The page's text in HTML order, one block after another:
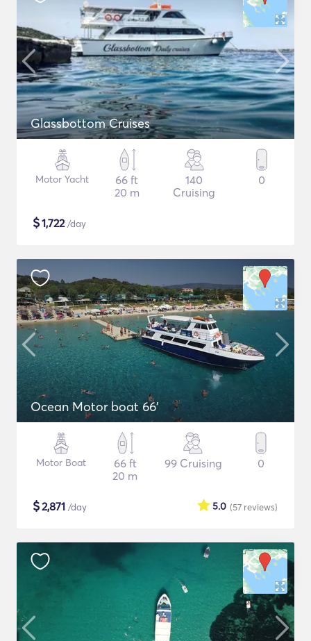
Glassbottom Cruises
Motor Yacht
66 ft
20 m
140
Cruising
0
$1,722/day
Ocean Motor boat 66'
Motor Boat
66 ft
20 m
99 Cruising 0
$2,871 /day (57 reviews)
5.0